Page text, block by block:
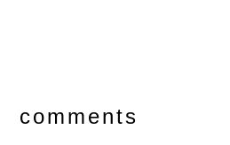
interactions
comments